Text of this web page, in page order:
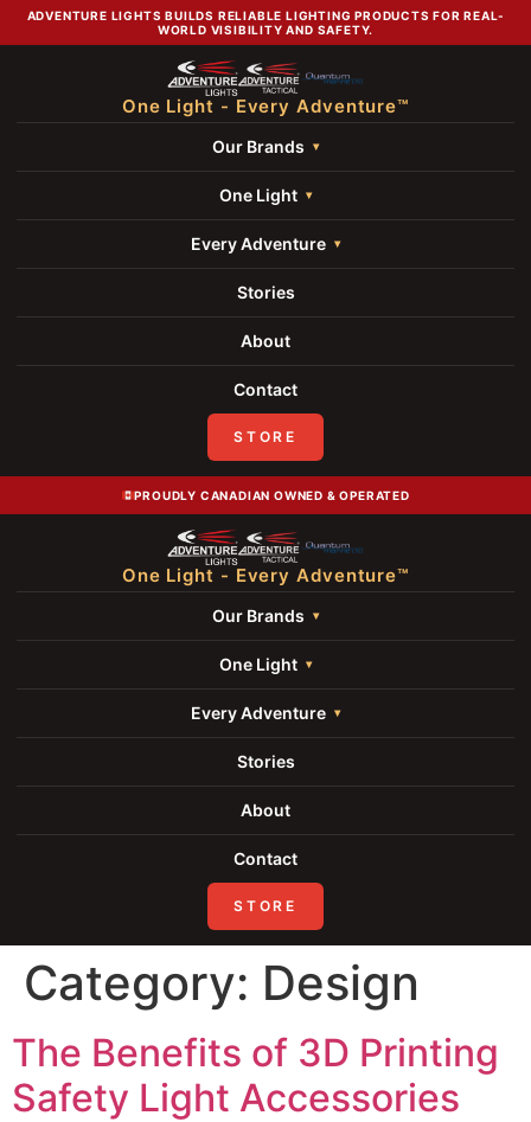
ADVENTURE LIGHTS BUILDS RELIABLE LIGHTING PRODUCTS FOR REAL-
WORLD VISIBILITY AND SAFETY.
One Light - Every Adventure™
Our Brands
One Light
Every Adventure
Stories
About
Contact
STORE
PROUDLY CANADIAN OWNED & OPERATED
One Light - Every Adventure™
Our Brands
One Light
Every Adventure
Stories
About
Contact
STORE
Category: Design
The Benefits of 3D Printing
Safety Light Accessories